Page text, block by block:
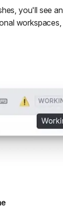
you'll see